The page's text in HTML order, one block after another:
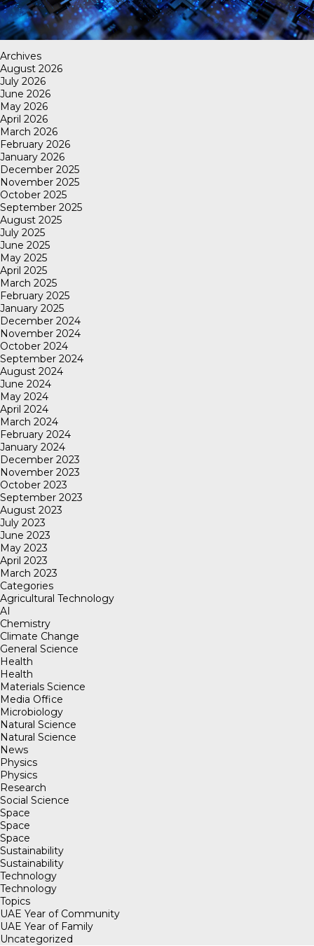
Archives
August 2026
July 2026
June 2026
May 2026
April 2026
March 2026
February 2026
January 2026
December 2025
November 2025
October 2025
September 2025
August 2025
July 2025
June 2025
May 2025
April 2025
March 2025
February 2025
January 2025
December 2024
November 2024
October 2024
September 2024
August 2024
June 2024
May 2024
April 2024
March 2024
February 2024
January 2024
December 2023
November 2023
October 2023
September 2023
August 2023
July 2023
June 2023
May 2023
April 2023
March 2023
Categories
Agricultural Technology
AI
Chemistry
Climate Change
General Science
Health
Health
Materials Science
Media Office
Microbiology
Natural Science
Natural Science
News
Physics
Physics
Research
Social Science
Space
Space
Space
Sustainability
Sustainability
Technology
Technology
Topics
UAE Year of Community
UAE Year of Family
Uncategorized